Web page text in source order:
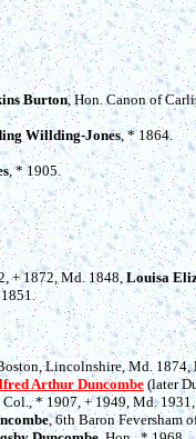
Burton, Hon. Canon of
Willding-Jones, * 1864.
, * 1905.
+ 1872, Md. 1848,Louisa
Lincolnshire, Md. 1874,
Arthur Duncombe (later
Col., * 1907, + 1949, Md.
, 6th Baron Feversham